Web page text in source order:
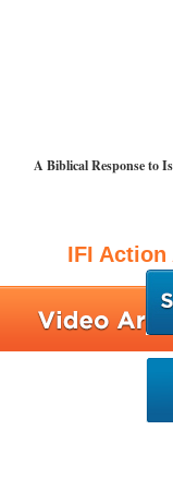
A Biblical Response to
IFI Action